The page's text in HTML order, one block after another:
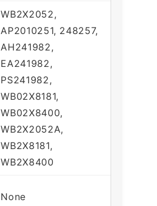
WB2X2052,
AP2010251, 248257,
AH241982,
EA241982,
PS241982,
WB02X8181,
WB02X8400,
WB2X2052A,
WB2X8181,
WB2X8400
None